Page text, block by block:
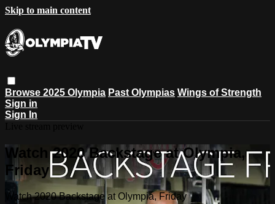
Skip to main content
Browse 2025 Olympia Past Olympias Wings of Strength
Sign in
Sign In
Watch 2020 Backstage at Olympia,
Friday
Watch 2020 Backstage at Olympia, Friday